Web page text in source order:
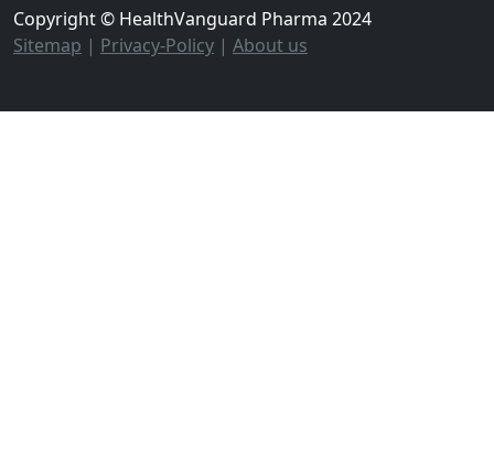
Copyright © HealthVanguard Pharma 2024
Sitemap | Privacy-Policy | About us